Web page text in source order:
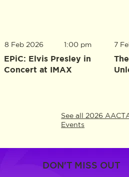
8 Feb 2026
EPiC: Elvis Presley in
Concert at IMAX
1:00 pm 7
See all 2026
Events
DON'T MISS OUT